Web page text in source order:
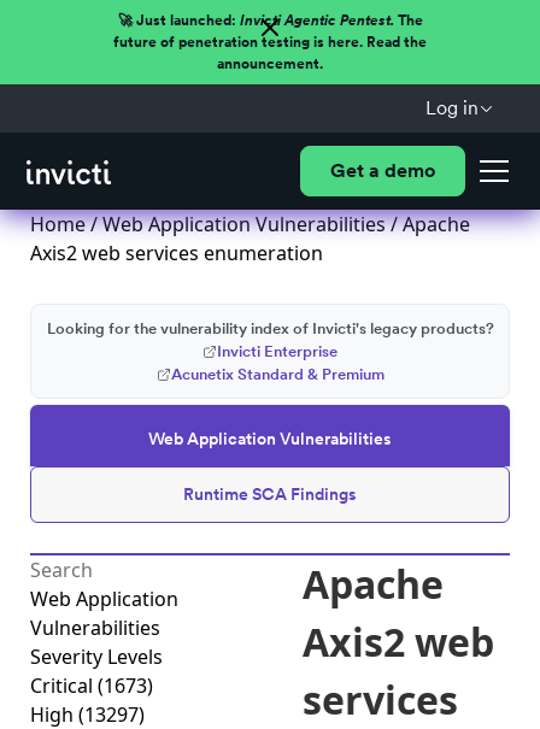
🚀 Just launched: Invicti Agentic Pentest.The
future of penetration testing is here. Read the
announcement.
Log in
Get a demo
Home/Web Application Vulnerabilities/ Apache
Axis2 web services enumeration
Web Application Vulnerabilities
Runtime SCA Findings
Looking for the vulnerability index of Invicti's legacy products?
Invicti Enterprise
Acunetix Standard & Premium
Web Application
Vulnerabilities
Severity Levels
Critical (1673)
High (13297)
Apache
Axis2 web
services